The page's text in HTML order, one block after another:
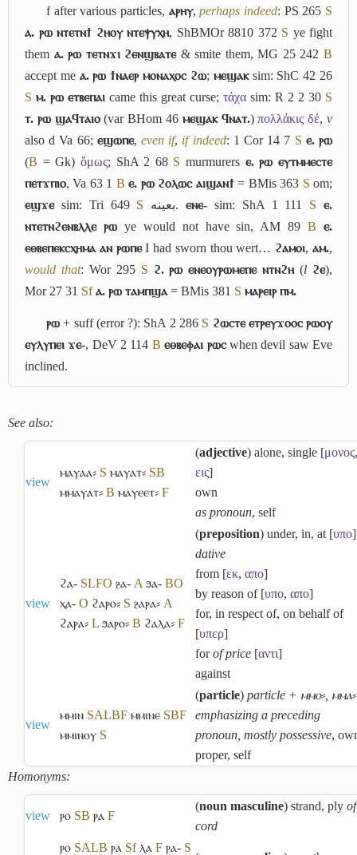
fafter various particles, ⲁⲣⲏⲩ,perhaps indeed: PS 265 S
ⲁ. ⲣⲱ ⲛⲧⲉⲧⲛϯ ϩⲏⲟⲩ ⲛⲧⲉⲯⲩⲭⲏ, ShBMOr 8810 372 S ye fight
them ⲁ. ⲣⲱ ⲧⲉⲧⲛϫⲓ ϩⲉⲛϣⲃⲁⲧⲉ& smite them, MG 25 242B
accept me ⲁ. ⲣⲱ ϯⲛⲁⲉⲣ ⲙⲟⲛⲁⲭⲟⲥ ϩⲱ; ⲙⲉϣⲁⲕsim: ShC 42 26
S ⲙ. ⲣⲱ ⲉⲧⲃⲉⲡⲁⲓ came this great curse; τάχα sim: R 2 2 30 S
ⲧ. ⲣⲱ ϣⲁϥⲧⲁⲓⲟ(var BHom 46 ⲙⲉϣⲁⲕ ϥⲛⲁⲧ.)πολλάκις δέ,v
alsod Va 66; ⲉϣⲱⲡⲉ,even if, if indeed: 1 Cor 14 7 S ⲉ. ⲣⲱ
(B = Gk) ὅμως; ShA 2 68 S murmurers ⲉ. ⲣⲱ ⲉⲩⲧⲙⲙⲉⲥⲧⲉ
ⲡⲉⲧϫⲡⲓⲟ, Va 63 1 B ⲉ. ⲣⲱ ϩⲟⲗⲱⲥ ⲁⲓϣⲁⲛϯ= BMis 363 S om;
ⲉϣϫⲉsim: Tri 649 S بعينه.ⲉⲛⲉ- sim: ShA 1 111 S ⲉ.
ⲛⲧⲉⲧⲛϩⲉⲛⲃⲗⲗⲉ ⲣⲱye would not have sin, AM 89B ⲉ.
ⲉⲑⲃⲉⲡⲉⲕⲥⲭⲏⲙⲁ ⲁⲛ ⲣⲱⲡⲉI had sworn thou wert… ϩⲁⲙⲟⲓ,ⲁⲙ.,
would that: Wor 295 S ϩ. ⲣⲱ ⲉⲛⲉⲟⲩⲣⲱⲙⲉⲡⲉ ⲛⲧⲛϩⲏ(l ϩⲉ),
Mor 27 31 Sf ⲁ. ⲣⲱ ⲧⲁⲙⲡϣⲁ = BMis 381 S ⲙⲁⲣⲉⲓⲣ ⲡⲙ.
ⲣⲱ+ suff (error ?): ShA 2 286 S ϩⲱⲥⲧⲉ ⲉⲧⲣⲉⲩϫⲟⲟⲥ ⲣⲱⲟⲩ
ⲉⲩⲗⲩⲡⲉⲓ ϫⲉ-, DeV 2 114 B ⲉⲑⲃⲉⲫⲁⲓ ⲣⲱⲥwhen devil saw Eve
inclined.
See also:
view
ⲙⲁⲩⲁⲁ⸗ S ⲙⲁⲩⲁⲧ⸗ SB
ⲙⲙⲁⲩⲁⲧ⸗ B ⲙⲁⲩⲉⲉⲧ⸗ F
(adjective) alone, single [μονος,
εις]
own
as pronoun, self
view
ϩⲁ- SLFO ⳉⲁ- A ϧⲁ- BO
ⲭⲁ- O ϩⲁⲣⲟ⸗ S ⳉⲁⲣⲁ⸗ A
ϩⲁⲣⲁ⸗ L ϧⲁⲣⲟ⸗ B ϩⲁⲗⲁ⸗ F
(preposition) under, in, at [υπο]
dative
from [εκ, απο]
by reason of [υπο, απο]
for, in respect of, on behalf of
[υπερ]
forof price [αντι]
against
view
ⲙⲙⲓⲛ SALBF ⲙⲙⲓⲛⲉ SBF
ⲙⲙⲓⲛⲟⲩ S
(particle) particle + ⲙⲙⲟ⸗, ⲙⲙⲁ⸗
emphasizing a preceding
pronoun, mostly possessive,
proper, self
Homonyms:
view ⲣⲟ SB ⲣⲁ F
(noun masculine) strand, ply of
cord
ⲣⲟ SALB ⲣⲁ Sf ⲗⲁ F ⲣⲁ- S